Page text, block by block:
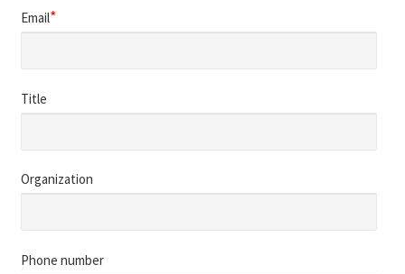
Email*
Title
Organization
Phone number